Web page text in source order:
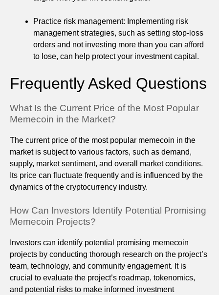
Practice risk management: Implementing risk
management strategies, such as setting stop-loss
orders and not investing more than you can afford
to lose, can help protect your investment capital.
Frequently Asked Questions
What Is the Current Price of the Most Popular
Memecoin in the Market?
The current price of the most popular memecoin in the
market is subject to various factors, such as demand,
supply, market sentiment, and overall market conditions.
Its price can fluctuate frequently and is influenced by the
dynamics of the cryptocurrency industry.
How Can Investors Identify Potential Promising
Memecoin Projects?
Investors can identify potential promising memecoin
projects by conducting thorough research on the project’s
team, technology, and community engagement. It is
crucial to evaluate the project’s roadmap, tokenomics,
and potential risks to make informed investment